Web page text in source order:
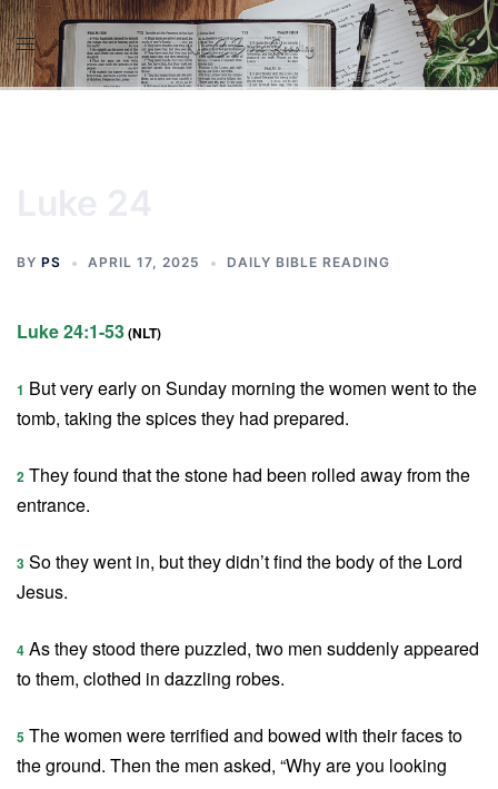
Skip
to
content
BY PS APRIL 17, 2025 DAILY BIBLE READING
Luke 24:1-53(NLT)
1 But very early on Sunday morning the women went to the
tomb, taking the spices they had prepared.
2 They found that the stone had been rolled away from the
entrance.
3 So they went in, but they didn’t find the body of the Lord
Jesus.
4 As they stood there puzzled, two men suddenly appeared
to them, clothed in dazzling robes.
5 The women were terrified and bowed with their faces to
the ground. Then the men asked, “Why are you looking